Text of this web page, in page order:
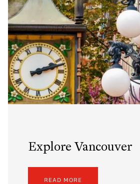
Explore Vancouver
READ MORE